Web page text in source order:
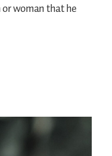
woman that he